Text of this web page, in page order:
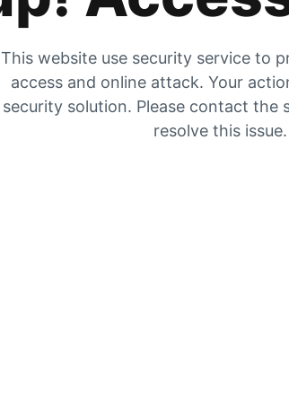
This website use security service to
access and online attack. Your
security solution. Please contact the
resolve this issue.